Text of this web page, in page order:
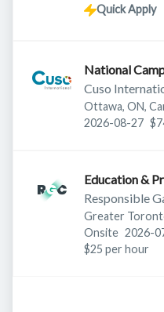
Quick Apply
National
Cuso
Ottawa, ON,
Expires:
2026-08-27
Education &
Responsible
Greater
Onsite 2026-
$25 per hour